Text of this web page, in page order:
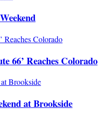
66’ Reaches Colorado
at Brookside